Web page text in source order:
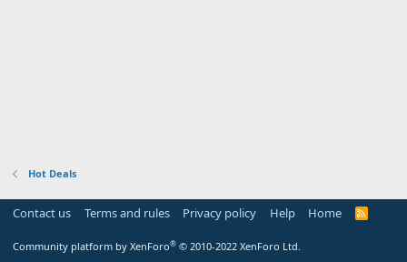
Hot Deals
Contact us Terms and rules Privacy policy Help Home
R
Community platform by XenForo® © 2010-2022 XenForo Ltd.